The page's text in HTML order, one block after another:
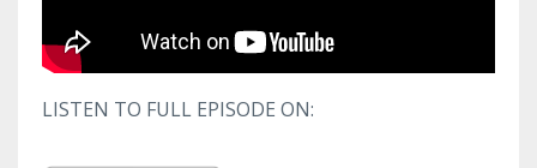
LISTEN TO FULL EPISODE ON: